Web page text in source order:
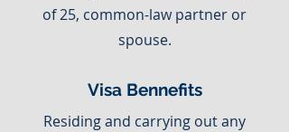
of 25, common-law partner or
spouse.
Visa Bennefits
Residing and carrying out any